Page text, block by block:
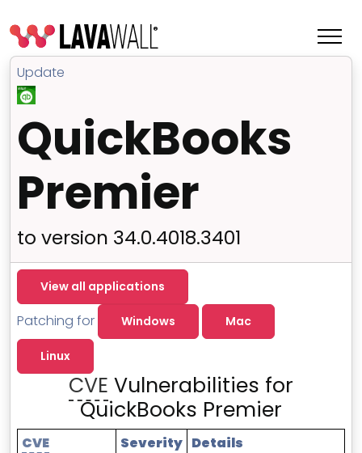
Features
Change Log
Terms of Service
MSP Directory
About ThreeShield
About Lavawall®
Update
QuickBooks
Premier
to version 34.0.4018.3401
View all applications
Patching for Windows Mac
Linux
CVE Vulnerabilities for
QuickBooks Premier
CVE Severity Details